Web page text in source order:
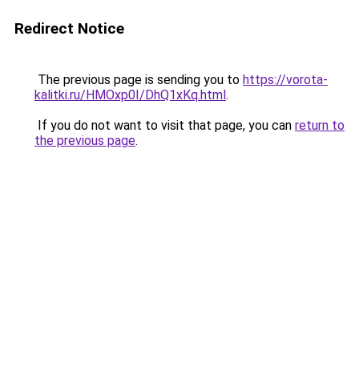
Redirect Notice
The previous page is sending you to https://vorota-
kalitki.ru/HMOxp0I/DhQ1xKq.html.
If you do not want to visit that page, you can return to
the previous page.